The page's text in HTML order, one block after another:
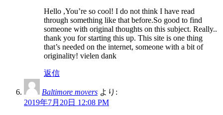
Hello ,You’re so cool! I do not think I have read
through something like that before.So good to find
someone with original thoughts on this subject. Really..
thank you for starting this up. This site is one thing
that’s needed on the internet, someone with a bit of
originality! vielen dank
返信
Baltimore movers より:
2019年7月20日 12:08 PM